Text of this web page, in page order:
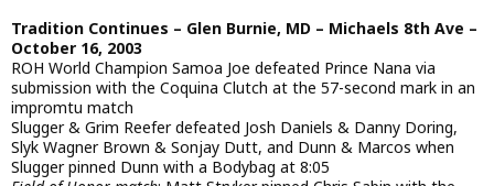
Tradition Continues – Glen Burnie, MD – Michaels 8th Ave –
October 16, 2003
ROH World Champion Samoa Joe defeated Prince Nana via
submission with the Coquina Clutch at the 57-second mark in an
impromtu match
Slugger & Grim Reefer defeated Josh Daniels & Danny Doring,
Slyk Wagner Brown & Sonjay Dutt, and Dunn & Marcos when
Slugger pinned Dunn with a Bodybag at 8:05